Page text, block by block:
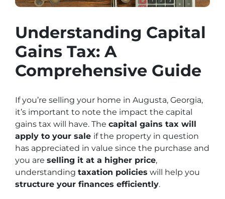
Understanding Capital
Gains Tax: A
Comprehensive Guide
If you’re selling your home in Augusta, Georgia,
it’s important to note the impact the capital
gains tax will have. The capital gains tax will
apply to your sale if the property in question
has appreciated in value since the purchase and
you are selling it at a higher price,
understanding taxation policies will help you
structure your finances efficiently.